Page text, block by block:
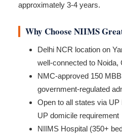
approximately 3-4 years.
Why Choose NIIMS
Delhi NCR location on
well-connected to Noida,
NMC-approved 150
government-regulated
Open to all states via
UP domicile requirement
NIIMS Hospital (350+